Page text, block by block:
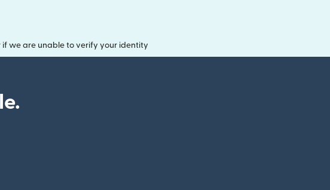
we are unable to verify your identity